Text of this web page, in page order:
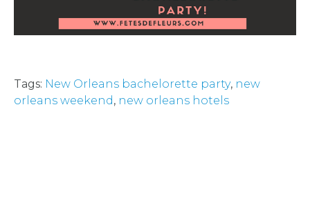
Tags: New Orleans bachelorette party, new
orleans weekend, new orleans hotels